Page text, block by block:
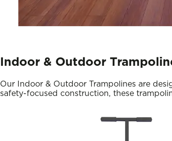
Indoor & Outdoor
Our Indoor & Outdoor Trampolines are
safety-focused construction, these